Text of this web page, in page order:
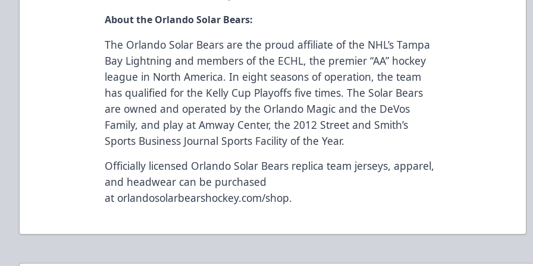
About the Orlando Solar Bears:
The Orlando Solar Bears are the proud affiliate of the NHL’s Tampa
Bay Lightning and members of the ECHL, the premier “AA” hockey
league in North America. In eight seasons of operation, the team
has qualified for the Kelly Cup Playoffs five times. The Solar Bears
are owned and operated by the Orlando Magic and the DeVos
Family, and play at Amway Center, the 2012 Street and Smith’s
Sports Business Journal Sports Facility of the Year.
Officially licensed Orlando Solar Bears replica team jerseys, apparel,
and headwear can be purchased
at orlandosolarbearshockey.com/shop.